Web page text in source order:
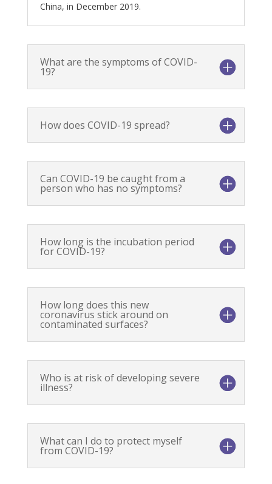
China, in December 2019.
What are the symptoms of COVID-
19?
How does COVID-19 spread?
Can COVID-19 be caught from a
person who has no symptoms?
How long is the incubation period
for COVID-19?
How long does this new
coronavirus stick around on
contaminated surfaces?
Who is at risk of developing severe
illness?
What can I do to protect myself
from COVID-19?